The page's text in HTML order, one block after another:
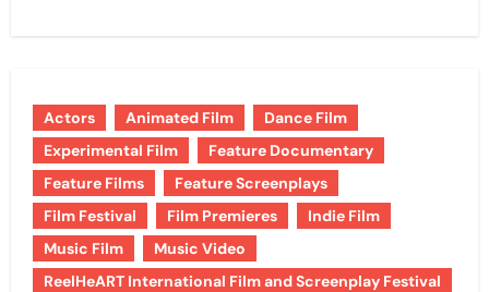
Actors Animated Film
Dance Film
Experimental Film
Feature Documentary
Feature Films
Feature Screenplays
Film Festival
Film Premieres
Indie Film
Music Film
Music Video
ReelHeART International Film and Screenplay Festival